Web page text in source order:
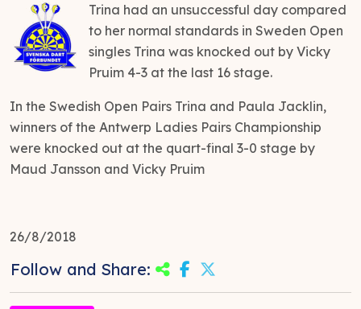
Trina had an unsuccessful day compared
to her normal standards in Sweden Open
singles Trina was knocked out by Vicky
Pruim 4-3 at the last 16 stage.
In the Swedish Open Pairs Trina and Paula Jacklin,
winners of the Antwerp Ladies Pairs Championship
were knocked out at the quart-final 3-0 stage by
Maud Jansson and Vicky Pruim
26/8/2018
Follow and Share: